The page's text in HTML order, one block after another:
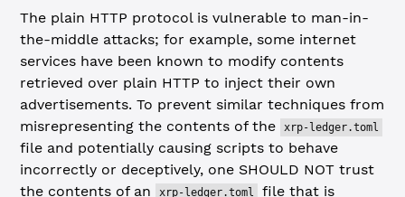
The plain HTTP protocol is vulnerable to man-in-
the-middle attacks; for example, some internet
services have been known to modify contents
retrieved over plain HTTP to inject their own
advertisements. To prevent similar techniques from
misrepresenting the contents of the
xrp-ledger.toml
file and potentially causing scripts to behave
incorrectly or deceptively, one SHOULD NOT trust
the contents of an
xrp-ledger.toml
file that is